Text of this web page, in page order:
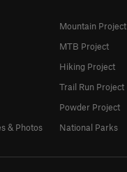
& Photos
Mountain Project
MTB Project
Hiking Project
Trail Run Project
Powder Project
National Parks